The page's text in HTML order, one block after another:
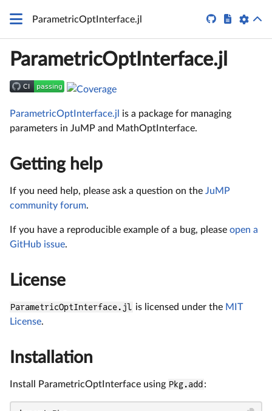
ParametricOptInterface.jl  
ParametricOptInterface.jl
ParametricOptInterface.jl
is a package for managing
parameters in JuMP and MathOptInterface.
Getting help
If you need help, please ask a question on the JuMP
community forum.
If you have a reproducible example of a bug, please open a
GitHub issue.
License
ParametricOptInterface.jl is licensed under the MIT
License.
Installation
Install ParametricOptInterface using Pkg.add :